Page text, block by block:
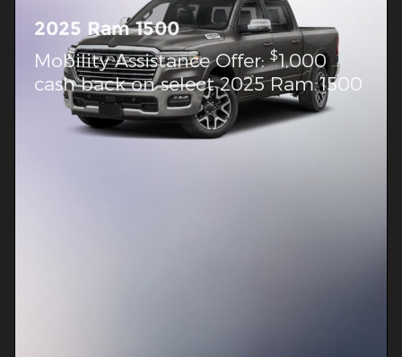
2025 Ram 1500
Mobility Assistance Offer:$1,000
cash back on select 2025 Ram 1500